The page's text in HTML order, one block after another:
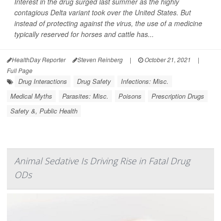
contagious Delta variant took over the United States. But
instead of protecting against the virus, the use of a medicine
typically reserved for horses and cattle has...
HealthDay Reporter Steven Reinberg | October 21, 2021
|
Full Page
Drug Interactions Drug Safety
Infections: Misc.
Medical Myths
Parasites: Misc. Poisons
Prescription Drugs
Safety &, Public Health
Animal Sedative Is Driving Rise in Fatal Drug
ODs